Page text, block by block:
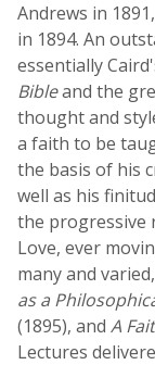
Andrews in
in 1894. An
essentially
Bibleand the
thought and
a faith to be
the basis of his
well as his
the progressive
Love, ever
many and
as a
(1895), and A
Lectures